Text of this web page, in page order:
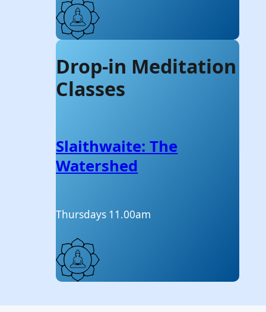
Drop-in Meditation
Classes
Slaithwaite: The
Watershed
Thursdays 11.00am